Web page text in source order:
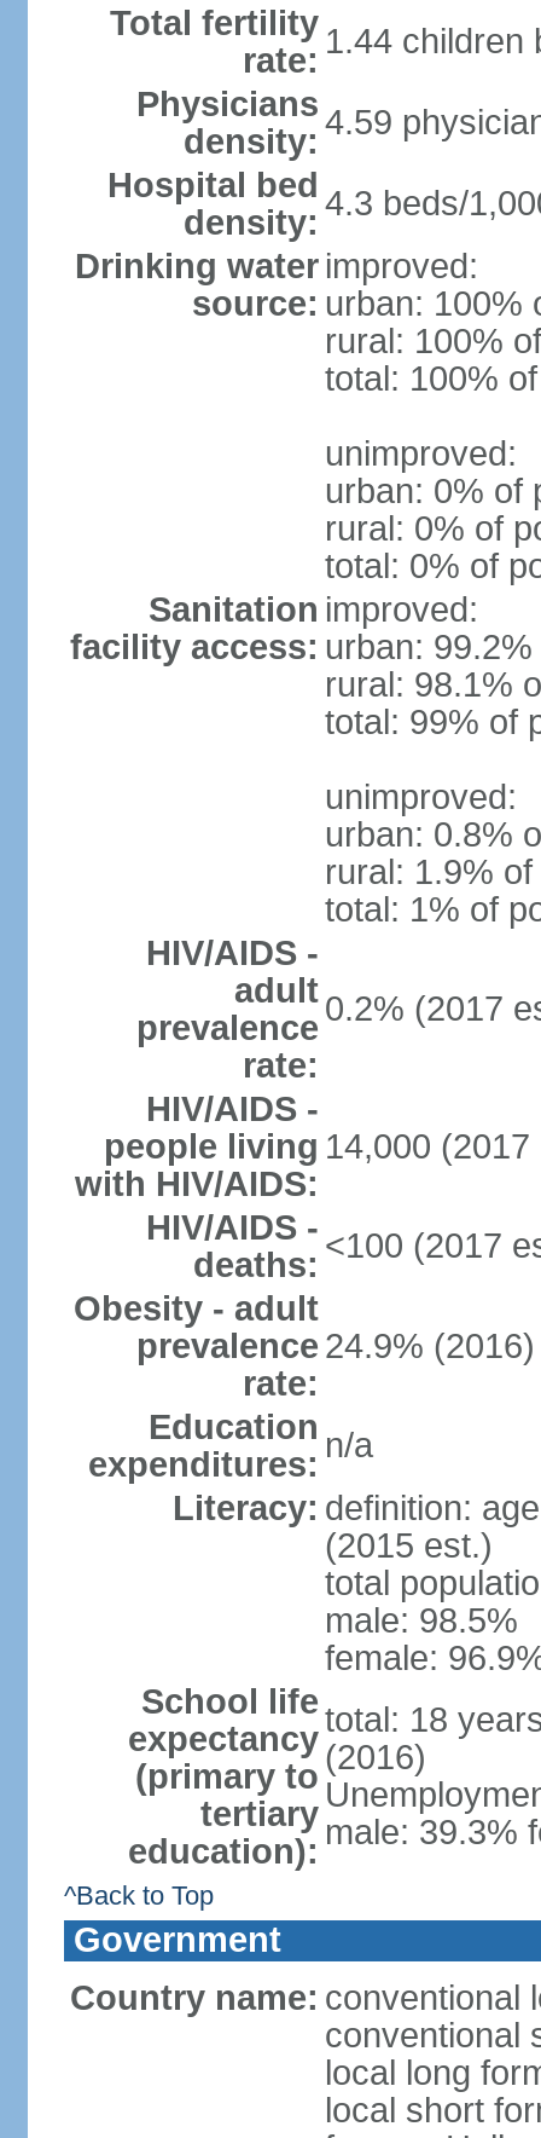
Total fertility
rate: 1.44 children
Physicians
density: 4.59
Hospital bed
density: 4.3 beds/
Drinking water
source:
improved:
urban: 100%
rural: 100%
total: 100%
unimproved:
urban: 0% of
rural: 0% of
total: 0% of
Sanitation
facility access:
improved:
urban:
rural: 98.1%
total: 99% of
unimproved:
urban: 0.8%
rural: 1.9%
total: 1% of
HIV/AIDS -
adult
prevalence
rate:
0.2% (2017
HIV/AIDS -
people living
with HIV/AIDS:
14,000 (2017
HIV/AIDS -
deaths: <100 (2017
Obesity - adult
prevalence
rate:
24.9% (2016)
Education
expenditures: n/a
Literacy: definition:
(2015 est.)
total
male: 98.5%
female:
School life
expectancy
(primary to
tertiary
education):
total: 18
(2016)
male: 39.3%
^Back to Top
Government
Country name: conventional
conventional
local long
local short